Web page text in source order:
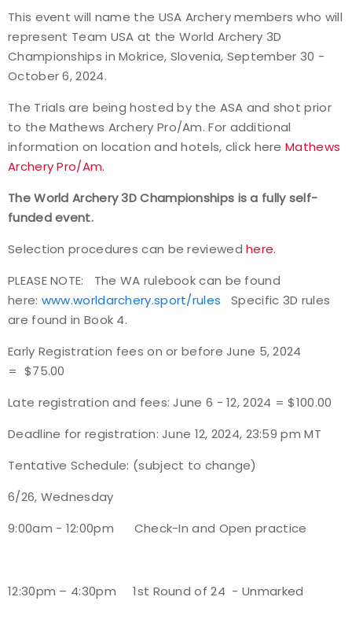
Event Resources
Live Results
National Event Results
National Records
International Events
Virtual Tournaments
World Archery Performance Awards
World Records
Flight Archery
This event will name the USA Archery members who will
represent Team USA at the World Archery 3D
Championships in Mokrice, Slovenia, September 30 -
October 6, 2024.
The Trials are being hosted by the ASA and shot prior
to the Mathews Archery Pro/Am. For additional
information on location and hotels, click hereMathews
Archery Pro/Am.
The World Archery 3D Championships is a fully self-
funded event.
Selection procedures can be reviewedhere.
PLEASE NOTE: The WA rulebook can be found
here: www.worldarchery.sport/rules Specific 3D rules
are found in Book 4.
Early Registration fees on or before June 5, 2024
= $75.00
Late registration and fees: June 6 - 12, 2024 = $100.00
Deadline for registration: June 12, 2024, 23:59 pm MT
Tentative Schedule: (subject to change)
6/26, Wednesday
9:00am - 12:00pm Check-In and Open practice
12:30pm – 4:30pm1st Round of 24 - Unmarked